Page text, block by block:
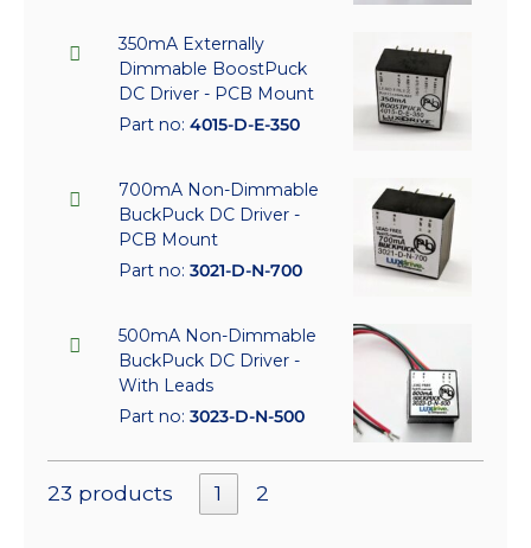
350mA Externally
Dimmable BoostPuck
DC Driver - PCB Mount
Part no: 4015-D-E-350
700mA Non-Dimmable
BuckPuck DC Driver -
PCB Mount
Part no: 3021-D-N-700
500mA Non-Dimmable
BuckPuck DC Driver -
With Leads
Part no: 3023-D-N-500
23 products 1 2